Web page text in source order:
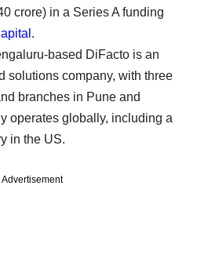
crore) in a Series A funding
.
based DiFacto is an
solutions company, with three
branches in Pune and
operates globally, including a
in the US.
Advertisement